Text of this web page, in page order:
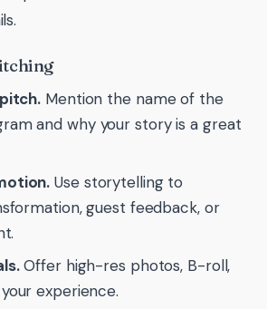
Mention the name of the
and why your story is a great
Use storytelling to
guest feedback, or
Offer high-res photos, B-roll,
experience.